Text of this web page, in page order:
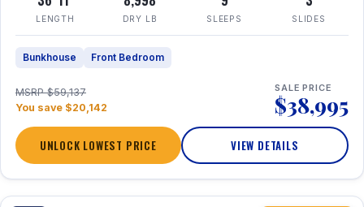
LENGTH DRY LB SLEEPS SLIDES
Bunkhouse Front Bedroom
MSRP $59,137
You save $20,142
SALE PRICE
$38,995
UNLOCK LOWEST PRICE VIEW DETAILS
1 / 32 360° Tour